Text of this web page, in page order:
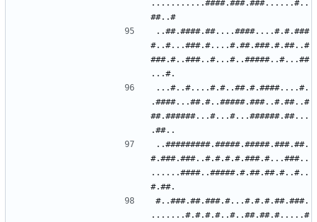
...........####.###.###......#..
..##.####.##....####....#.#.###
#..#...###.#....#.##.###.#.##..#
###.#..###..#...#..#####..#...##
...#..#....#.#..##.#.####....#.
.####...##.#..#####.###..#.##..#
##.######...#...#...######.##...
..#########.#####.#####.###.##.
#.###.###..#.#.#.#.###.#...###..
......####..#####.#.##.##.#..#..
#..###.##.###.#...#.#.#.##.###.
.......#.#.#.#..#..##.##.#.....#